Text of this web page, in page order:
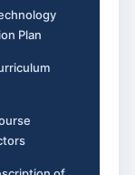
Plan